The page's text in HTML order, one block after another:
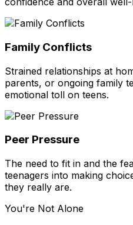
Family Conflicts
Strained relationships at
parents, or ongoing family
emotional toll on teens.
Peer Pressure
The need to fit in and the
teenagers into making
they really are.
You're Not Alone